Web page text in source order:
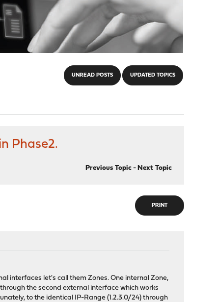
UNREAD POSTS UPDATED TOPICS
Phase2.
Previous Topic- Next Topic
PRINT
interfaces let's call them Zones. One internal Zone,
the second external interface which works
to the identical IP-Range (1.2.3.0/24) through